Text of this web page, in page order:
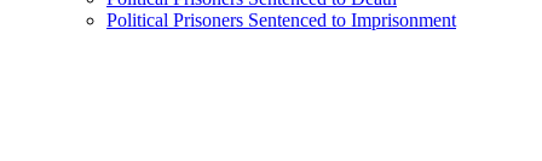
Political Prisoners Sentenced to Imprisonment